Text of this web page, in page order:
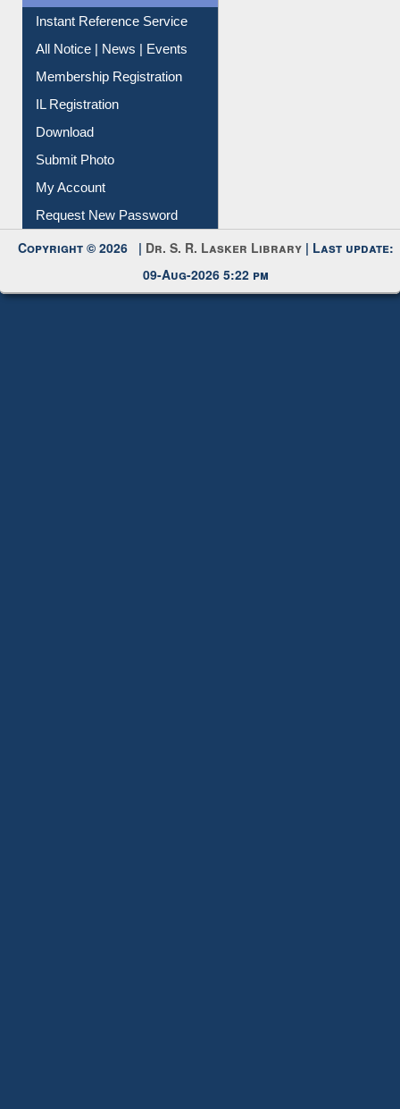
Instant Reference Service
All Notice | News | Events
Membership Registration
IL Registration
Download
Submit Photo
My Account
Request New Password
Copyright © 2026 | Dr. S. R. Lasker Library | Last update:
09-Aug-2026 5:22 pm